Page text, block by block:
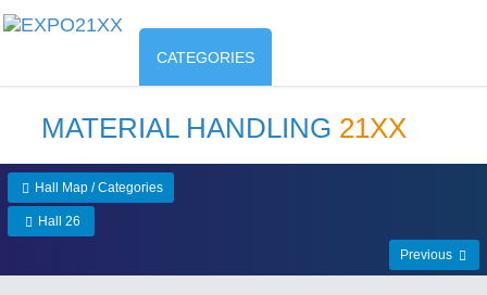
CATEGORIES
MATERIAL HANDLING 21XX
Hall Map / Categories
Hall 26
Previous